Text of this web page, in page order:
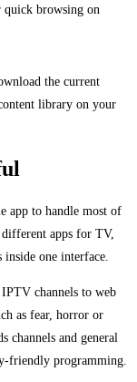
quick browsing on
the current
library on your
app to handle most of
apps for TV,
one interface.
channels to web
as fear, horror or
and general
friendly programming.